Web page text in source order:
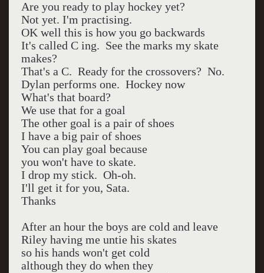
Are you ready to play hockey yet?
Not yet. I'm practising.
OK well this is how you go backwards
It's called C ing. See the marks my skate
makes?
That's a C. Ready for the crossovers? No.
Dylan performs one. Hockey now
What's that board?
We use that for a goal
The other goal is a pair of shoes
I have a big pair of shoes
You can play goal because
you won't have to skate.
I drop my stick. Oh-oh.
I'll get it for you, Sata.
Thanks
After an hour the boys are cold and leave
Riley having me untie his skates
so his hands won't get cold
although they do when they